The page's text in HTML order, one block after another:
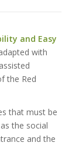
and Easy
with
the Red
that must be
the social
and the